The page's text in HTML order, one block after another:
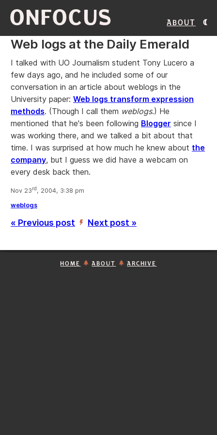
ONFOCUS About
Web logs at the Daily Emerald
I talked with UO Journalism student Tony Lucero a
few days ago, and he included some of our
conversation in an article about weblogs in the
University paper: Web logs transform expression
methods. (Though I call them weblogs.) He
mentioned that he's been following Blogger since I
was working there, and we talked a bit about that
time. I was surprised at how much he knew about the
company, but I guess we did have a webcam on
every desk back then.
Nov 23rd, 2004, 3:38 pm
weblogs
« Previous post ’ Next post »
HOME ABOUT ARCHIVE